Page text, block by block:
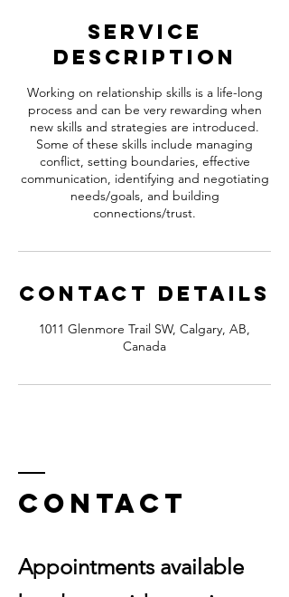
Service
Description
Working on relationship skills is a life-long
process and can be very rewarding when
new skills and strategies are introduced.
Some of these skills include managing
conflict, setting boundaries, effective
communication, identifying and negotiating
needs/goals, and building
connections/trust.
Contact Details
1011 Glenmore Trail SW, Calgary, AB,
Canada
Contact
Appointments available